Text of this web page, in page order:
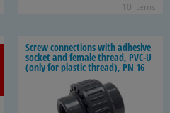
10 items
Screw con­nec­tions with ad­he­sive
socket and fe­male thread, PVC-U
(only for plas­tic thread), PN 16